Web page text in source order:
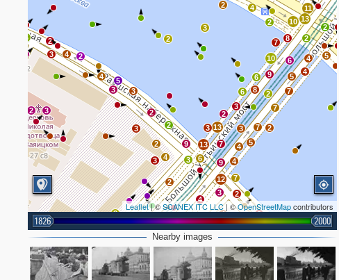
5
7
2
7
7 2
3
5
7
4
7
9 4
12
3
4
4
2
2
4
5
3
2
2
2
3
5
3
4
3
3
2
3
4 3 6
9 13
3 13
2
2 2
3
8
6
6 9
10
3
2
2
4
2
3
6
2
2
2
4
10 13
11
2
2
8
7
6
4
4
5
Leaflet| ©SCANEX ITC LLC| ©OpenStreetMapcontributors
1826 2000
Nearby images